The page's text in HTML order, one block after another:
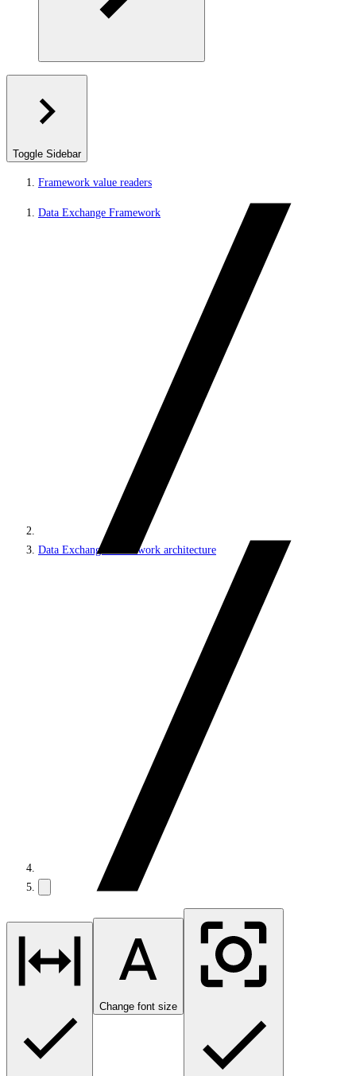
Toggle Sidebar
Framework value readers
Data Exchange Framework
Data Exchange Framework architecture
Change font size